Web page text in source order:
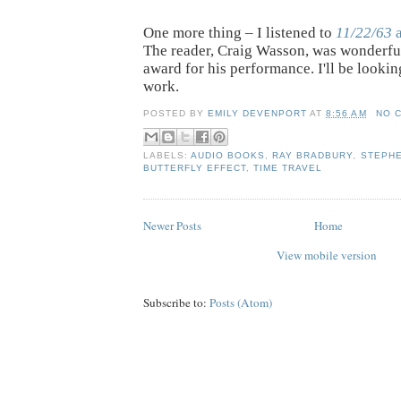
One more thing – I listened to 11/22/63
The reader, Craig Wasson, was
award for his performance. I'll be
work.
POSTED BYEMILY DEVENPORT AT8:56 AM NO
LABELS:AUDIO BOOKS ,RAY BRADBURY
BUTTERFLY EFFECT ,TIME TRAVEL
Newer Posts
Home
View mobile version
Subscribe to: Posts (Atom)